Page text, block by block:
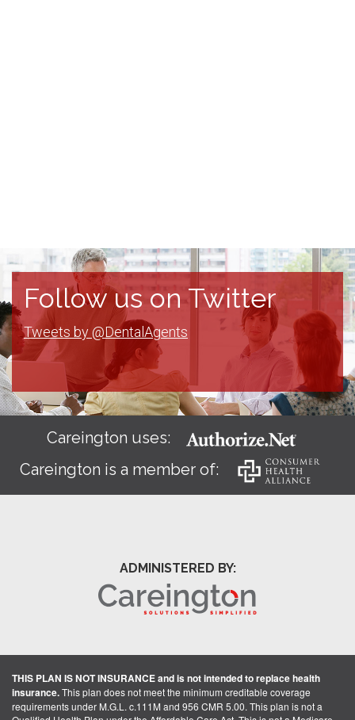
Follow us on Twitter
Tweets by @DentalAgents
Careington uses:
Careington is a member of:
ADMINISTERED BY:
THIS PLAN IS NOT INSURANCE and is not intended to replace health
insurance.This plan does not meet the minimum creditable coverage
requirements under M.G.L. c.111M and 956 CMR 5.00. This plan is not a